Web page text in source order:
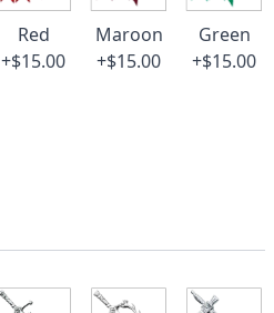
Red
+$15.00
Maroon
+$15.00
Green
+$15.00